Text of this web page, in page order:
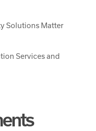
Solutions Matter
Services and